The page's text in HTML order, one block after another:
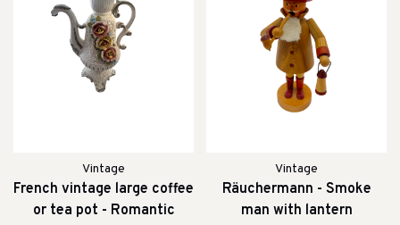
Vintage
French vintage large coffee
or tea pot - Romantic
Vintage
Räuchermann - Smoke
man with lantern